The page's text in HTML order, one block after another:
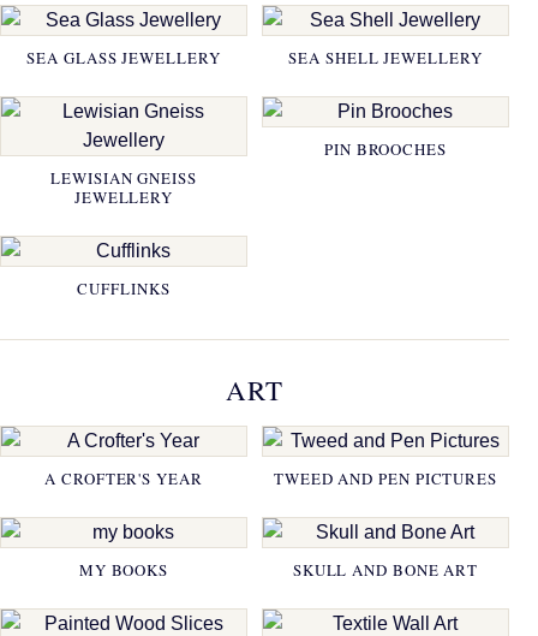
SEA GLASS JEWELLERY SEA SHELL JEWELLERY
LEWISIAN GNEISS
JEWELLERY
PIN BROOCHES
CUFFLINKS
ART
A CROFTER'S YEAR TWEED AND PEN PICTURES
MY BOOKS SKULL AND BONE ART